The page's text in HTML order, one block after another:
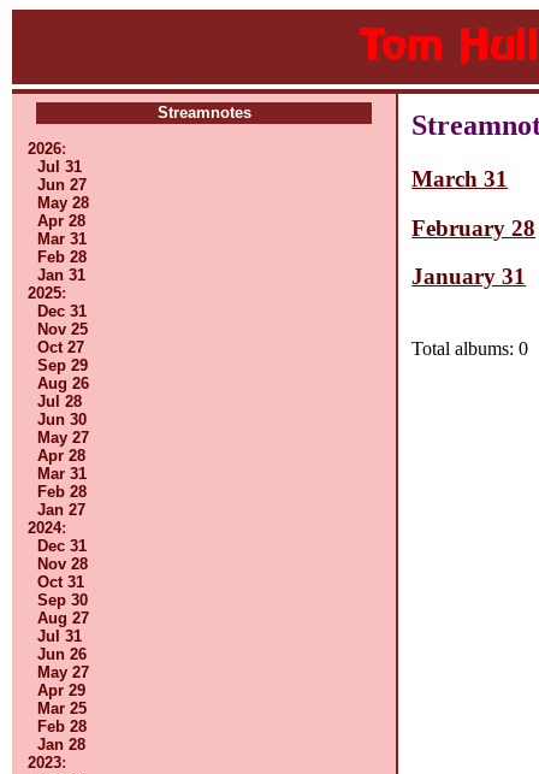
Streamnotes
2026:
Jul 31
Jun 27
May 28
Apr 28
Mar 31
Feb 28
Jan 31
2025:
Dec 31
Nov 25
Oct 27
Sep 29
Aug 26
Jul 28
Jun 30
May 27
Apr 28
Mar 31
Feb 28
Jan 27
2024:
Dec 31
Nov 28
Oct 31
Sep 30
Aug 27
Jul 31
Jun 26
May 27
Apr 29
Mar 25
Feb 28
Jan 28
2023:
March 31
February 28
January 31
Total albums: 0